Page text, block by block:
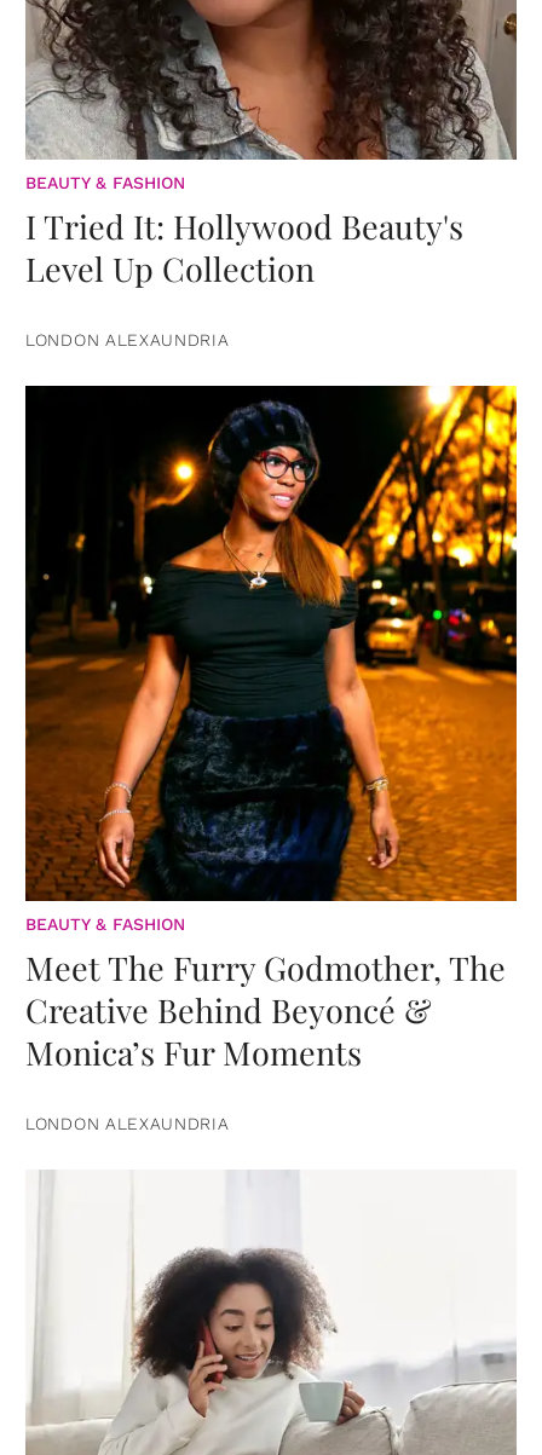
BEAUTY & FASHION
I Tried It: Hollywood Beauty's
Level Up Collection
LONDON ALEXAUNDRIA
BEAUTY & FASHION
Meet The Furry Godmother, The
Creative Behind Beyoncé &
Monica’s Fur Moments
LONDON ALEXAUNDRIA